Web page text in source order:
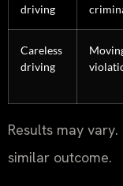
driving
Careless
driving
Results may
similar outcome.